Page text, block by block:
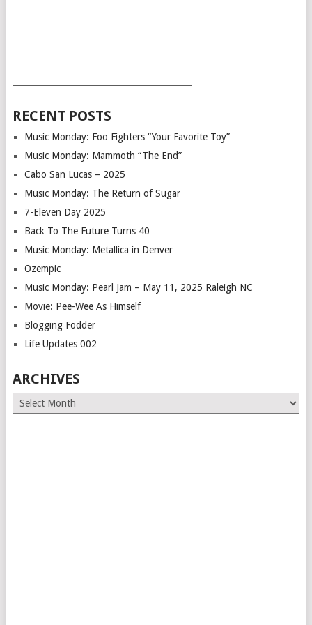
RECENT POSTS
Music Monday: Foo Fighters “Your Favorite Toy”
Music Monday: Mammoth “The End”
Cabo San Lucas – 2025
Music Monday: The Return of Sugar
7-Eleven Day 2025
Back To The Future Turns 40
Music Monday: Metallica in Denver
Ozempic
Music Monday: Pearl Jam – May 11, 2025 Raleigh NC
Movie: Pee-Wee As Himself
Blogging Fodder
Life Updates 002
ARCHIVES
Archives